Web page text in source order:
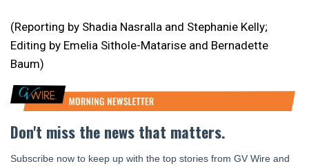
(Reporting by Shadia Nasralla and Stephanie Kelly;
Editing by Emelia Sithole-Matarise and Bernadette
Baum)